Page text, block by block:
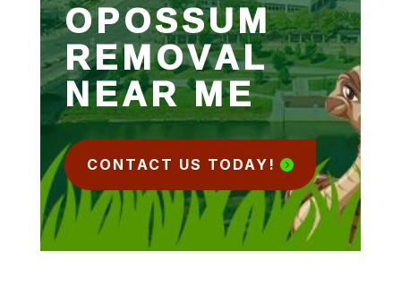
OPOSSUM
REMOVAL
NEAR ME
CONTACT US TODAY!